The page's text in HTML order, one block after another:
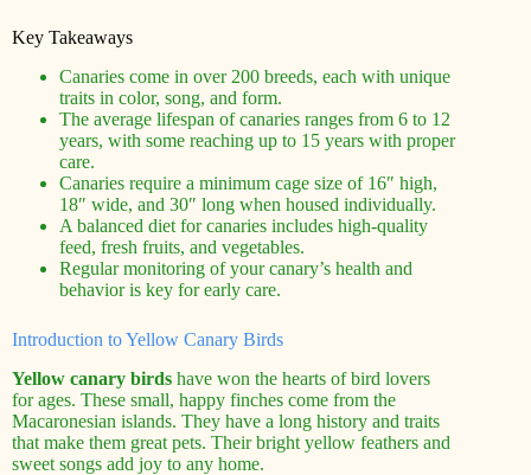
Key Takeaways
Canaries come in over 200 breeds, each with unique
traits in color, song, and form.
The average lifespan of canaries ranges from 6 to 12
years, with some reaching up to 15 years with proper
care.
Canaries require a minimum cage size of 16″ high,
18″ wide, and 30″ long when housed individually.
A balanced diet for canaries includes high-quality
feed, fresh fruits, and vegetables.
Regular monitoring of your canary’s health and
behavior is key for early care.
Introduction to Yellow Canary Birds
Yellow canary birds have won the hearts of bird lovers
for ages. These small, happy finches come from the
Macaronesian islands. They have a long history and traits
that make them great pets. Their bright yellow feathers and
sweet songs add joy to any home.